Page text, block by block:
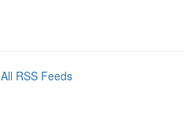
All RSS Feeds